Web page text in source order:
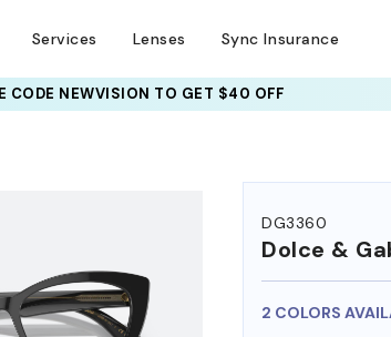
Services Lenses Sync Insurance
CODE NEWVISION TO GET $40 OFF
DG3360
Dolce &
2 COLORS